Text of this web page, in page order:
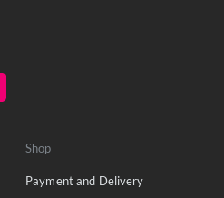
Shop
Payment and Delivery